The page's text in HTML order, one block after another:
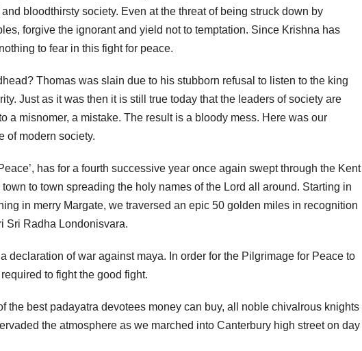
bloodthirsty society. Even at the threat of being struck down by
forgive the ignorant and yield not to temptation. Since Krishna has
to fear in this fight for peace.
Thomas was slain due to his stubborn refusal to listen to the king
Just as it was then it is still true today that the leaders of society are
a misnomer, a mistake. The result is a bloody mess. Here was our
of modern society.
has for a fourth successive year once again swept through the Kent
to town spreading the holy names of the Lord all around. Starting in
in merry Margate, we traversed an epic 50 golden miles in recognition
Sri Radha Londonisvara.
declaration of war against maya. In order for the Pilgrimage for Peace to
to fight the good fight.
the best padayatra devotees money can buy, all noble chivalrous knights
the atmosphere as we marched into Canterbury high street on day